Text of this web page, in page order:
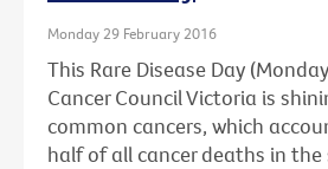
Monday 29 February 2016
This Rare Disease Day
Cancer Council Victoria is
common cancers, which
half of all cancer deaths in